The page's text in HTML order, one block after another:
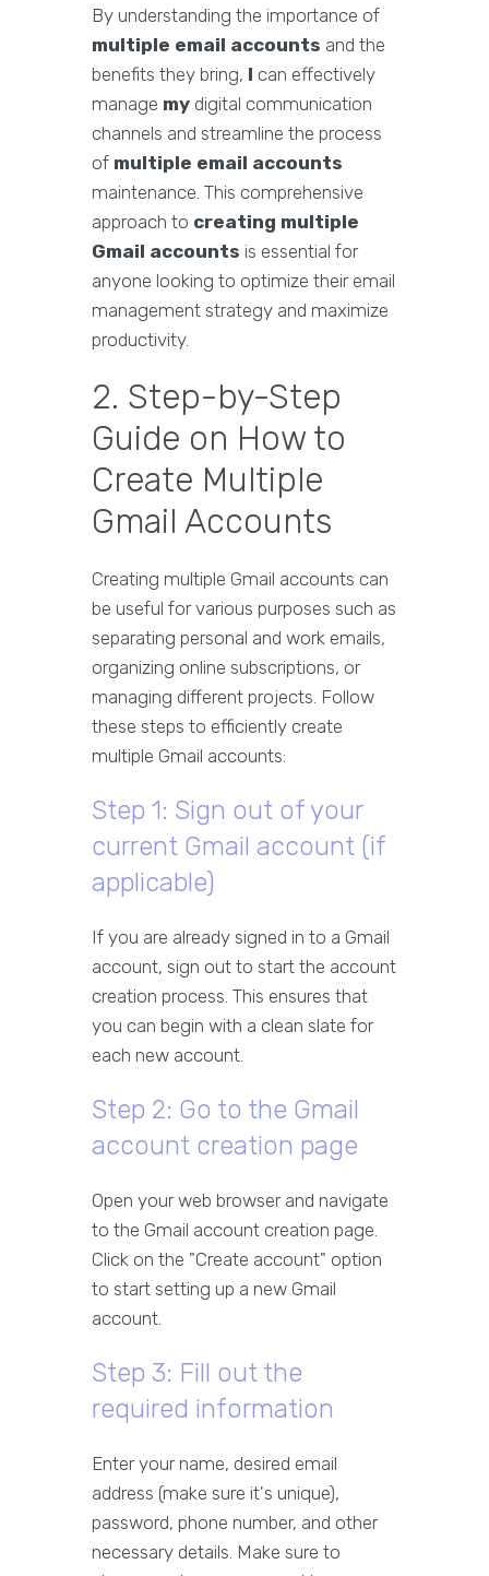
By understanding the importance of
multiple email accounts and the
benefits they bring, I can effectively
manage my digital communication
channels and streamline the process
of multiple email accounts
maintenance. This comprehensive
approach to creating multiple
Gmail accounts is essential for
anyone looking to optimize their email
management strategy and maximize
productivity.
2. Step-by-Step
Guide on How to
Create Multiple
Gmail Accounts
Creating multiple Gmail accounts can
be useful for various purposes such as
separating personal and work emails,
organizing online subscriptions, or
managing different projects. Follow
these steps to efficiently create
multiple Gmail accounts:
Step 1: Sign out of your
current Gmail account (if
applicable)
If you are already signed in to a Gmail
account, sign out to start the account
creation process. This ensures that
you can begin with a clean slate for
each new account.
Step 2: Go to the Gmail
account creation page
Open your web browser and navigate
to the Gmail account creation page.
Click on the "Create account" option
to start setting up a new Gmail
account.
Step 3: Fill out the
required information
Enter your name, desired email
address (make sure it's unique),
password, phone number, and other
necessary details. Make sure to